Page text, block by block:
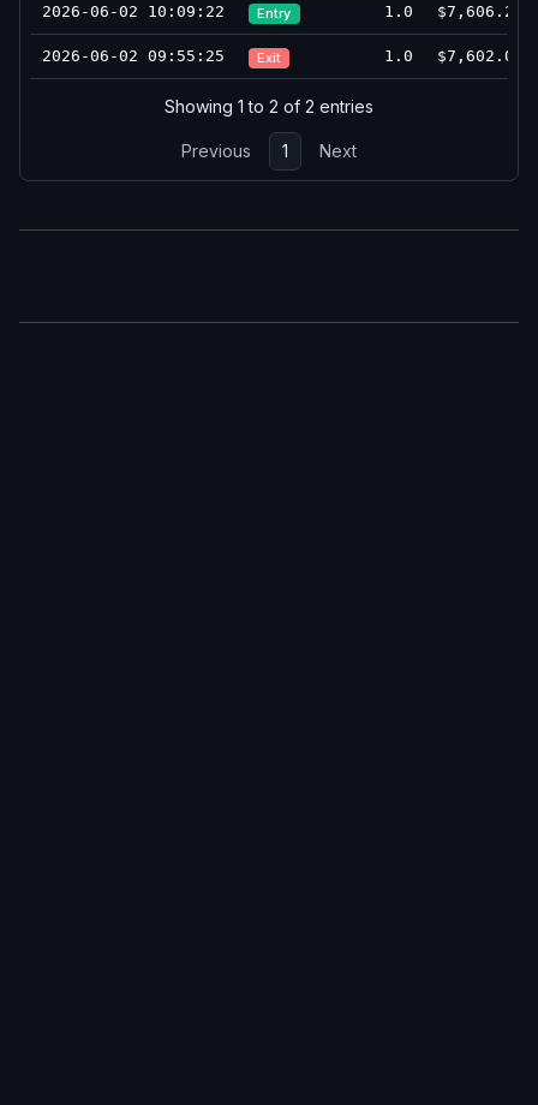
2026-06-02 10:09:22 Entry 1.0 $7,606.25
2026-06-02 09:55:25 Exit 1.0 $7,602.00
Showing 1 to 2 of 2 entries
Previous 1 Next